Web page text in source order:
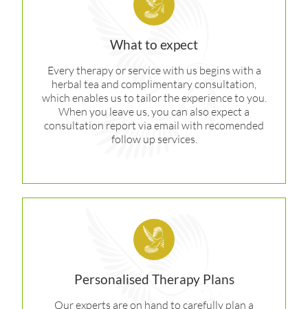
What to expect
Every therapy or service with us begins with a
herbal tea and complimentary consultation,
which enables us to tailor the experience to you.
When you leave us, you can also expect a
consultation report via email with recomended
follow up services.
Personalised Therapy Plans
Our experts are on hand to carefully plan a